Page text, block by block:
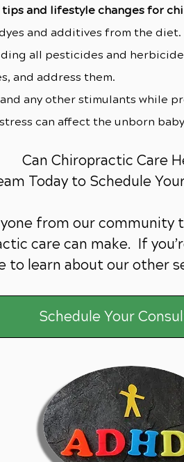
and lifestyle changes for
and additives from the diet.
all pesticides and
and address them.
any other stimulants while
can affect the unborn
Can Chiropractic Care
Today to Schedule
from our
care can make. If
to learn about our other
Schedule Your